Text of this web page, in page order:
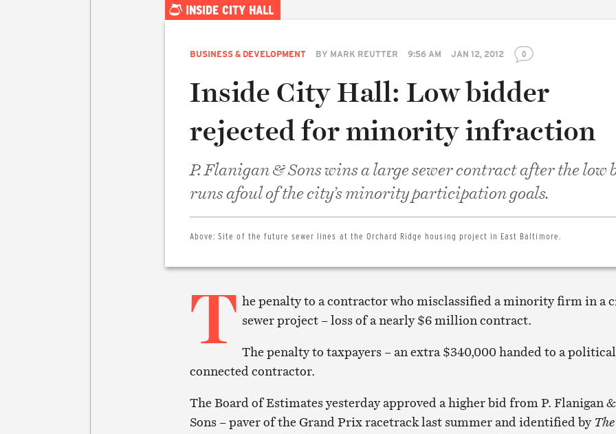
INSIDE CITY HALL
BUSINESS & DEVELOPMENT BY MARK REUTTER 9:56 AM JAN 12, 2012 0
Inside City Hall: Low bidder
rejected for minority infraction
P. Flanigan & Sons wins a large sewer contract after the low
runs afoul of the city’s minority participation goals.
Above:Site of the future sewer lines at the Orchard Ridge housing project in East Baltimore.
T he penalty to a contractor who misclassified a minority firm in a
sewer project – loss of a nearly $6 million contract.
The penalty to taxpayers – an extra $340,000 handed to a
connected contractor.
The Board of Estimates yesterday approved a higher bid from P. Flanigan &
Sons – paver of the Grand Prix racetrack last summer and identified by The